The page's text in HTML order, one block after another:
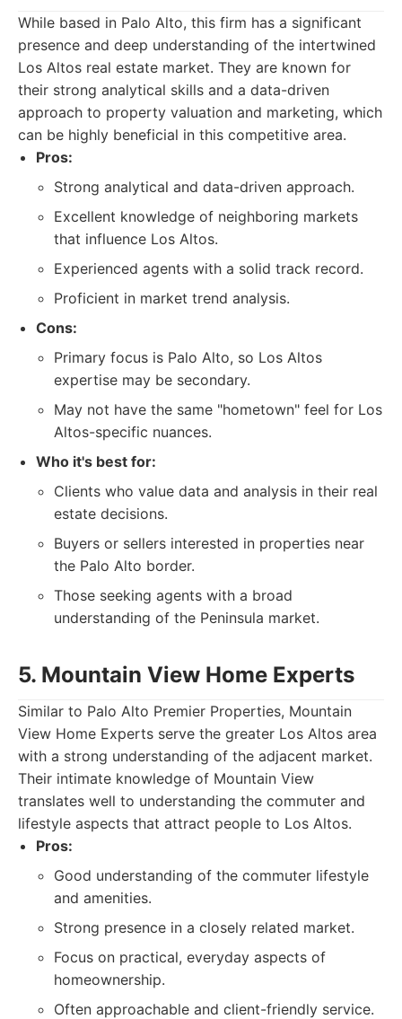
While based in Palo Alto, this firm has a significant
presence and deep understanding of the intertwined
Los Altos real estate market. They are known for
their strong analytical skills and a data-driven
approach to property valuation and marketing, which
can be highly beneficial in this competitive area.
Pros:
Strong analytical and data-driven approach.
Excellent knowledge of neighboring markets
that influence Los Altos.
Experienced agents with a solid track record.
Proficient in market trend analysis.
Cons:
Primary focus is Palo Alto, so Los Altos
expertise may be secondary.
May not have the same "hometown" feel for Los
Altos-specific nuances.
Who it's best for:
Clients who value data and analysis in their real
estate decisions.
Buyers or sellers interested in properties near
the Palo Alto border.
Those seeking agents with a broad
understanding of the Peninsula market.
5. Mountain View Home Experts
Similar to Palo Alto Premier Properties, Mountain
View Home Experts serve the greater Los Altos area
with a strong understanding of the adjacent market.
Their intimate knowledge of Mountain View
translates well to understanding the commuter and
lifestyle aspects that attract people to Los Altos.
Pros:
Good understanding of the commuter lifestyle
and amenities.
Strong presence in a closely related market.
Focus on practical, everyday aspects of
homeownership.
Often approachable and client-friendly service.